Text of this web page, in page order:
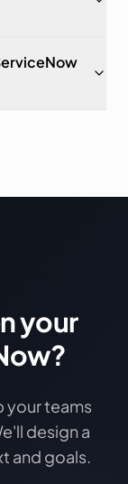
your
your teams
design a
and goals.